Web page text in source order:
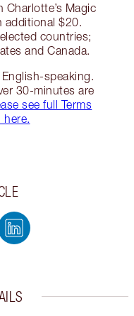
Charlotte’s Magic
additional $20.
countries;
and Canada.
speaking.
30-minutes are
see full Terms
here.